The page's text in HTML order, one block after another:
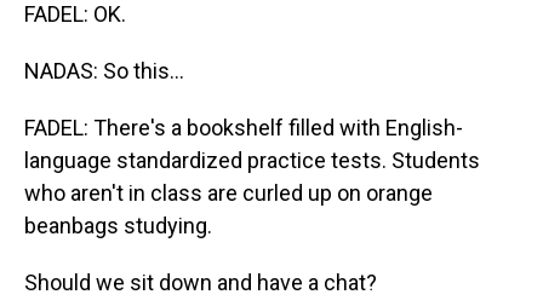
FADEL: OK.
NADAS: So this...
FADEL: There's a bookshelf filled with English-
language standardized practice tests. Students
who aren't in class are curled up on orange
beanbags studying.
Should we sit down and have a chat?